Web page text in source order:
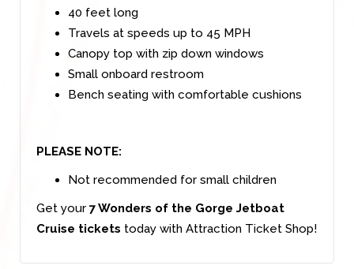
40 feet long
Travels at speeds up to 45 MPH
Canopy top with zip down windows
Small onboard restroom
Bench seating with comfortable cushions
PLEASE NOTE:
Not recommended for small children
Get your 7 Wonders of the Gorge Jetboat
Cruise tickets today with Attraction Ticket Shop!